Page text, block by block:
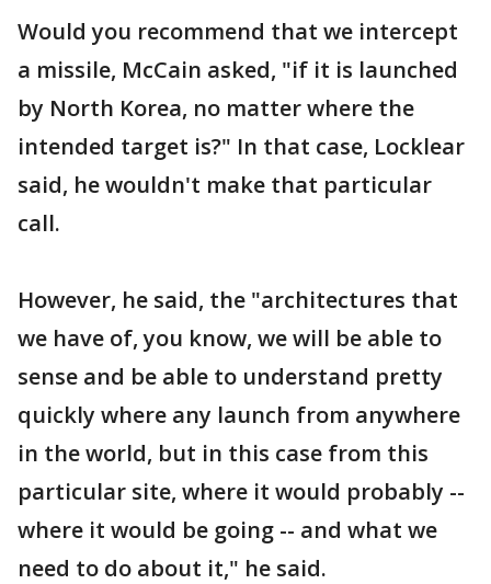
Would you recommend that we intercept
a missile, McCain asked, "if it is launched
by North Korea, no matter where the
intended target is?" In that case, Locklear
said, he wouldn't make that particular
call.
However, he said, the "architectures that
we have of, you know, we will be able to
sense and be able to understand pretty
quickly where any launch from anywhere
in the world, but in this case from this
particular site, where it would probably --
where it would be going -- and what we
need to do about it," he said.